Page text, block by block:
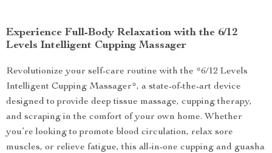
Experience Full-Body Relaxation with the 6/12
Levels Intelligent Cupping Massager
Revolutionize your self-care routine with the *6/12 Levels
Intelligent Cupping Massager*, a state-of-the-art device
designed to provide deep tissue massage, cupping therapy,
and scraping in the comfort of your own home. Whether
you’re looking to promote blood circulation, relax sore
muscles, or relieve fatigue, this all-in-one cupping and guasha